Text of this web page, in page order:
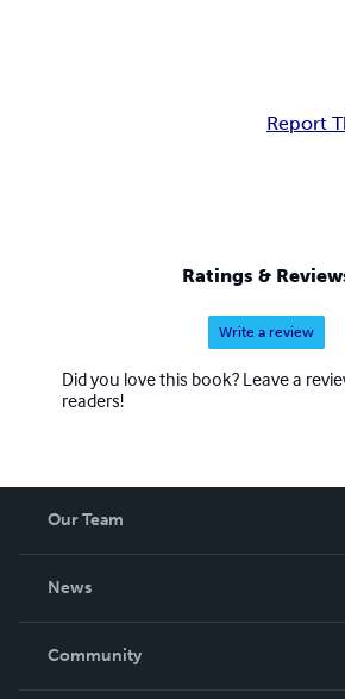
Report
Ratings &
Write a review
Did you love this book? Leave a
readers!
Our Team
News
In The News
Community